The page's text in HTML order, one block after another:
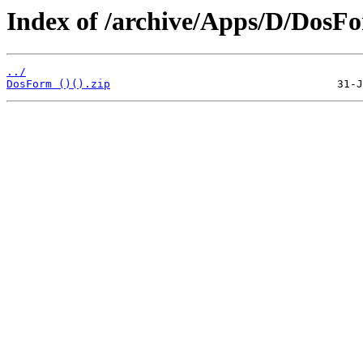
Index of /archive/Apps/D/
../
DosForm ()().zip